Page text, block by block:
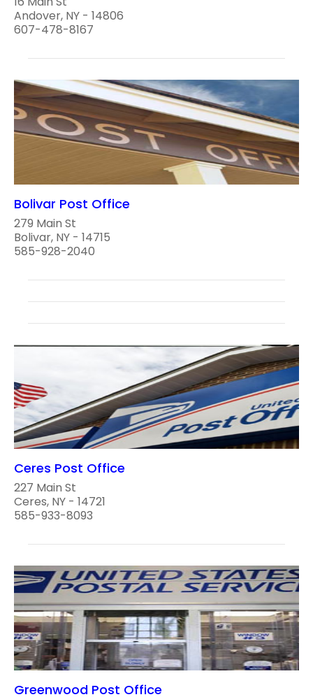
Andover, NY - 14806
607-478-8167
Bolivar Post Office
279 Main St
Bolivar, NY - 14715
585-928-2040
Ceres Post Office
227 Main St
Ceres, NY - 14721
585-933-8093
Greenwood Post Office